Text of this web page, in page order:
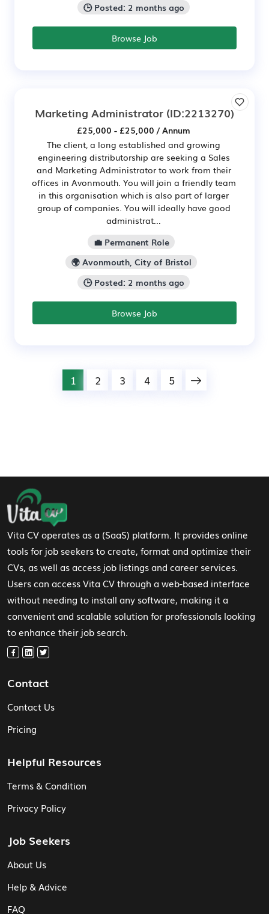
🕒 Posted: 2 months ago
Browse Job
Marketing Administrator (ID:2213270)
£25,000 - £25,000 / Annum
The client, a long established and growing
engineering distributorship are seeking a Sales
and Marketing Administrator to work from their
offices in Avonmouth. You will join a friendly team
in this organisation which is also part of larger
group of companies. You will ideally have good
administrat...
💼 Permanent Role
🌍 Avonmouth, City of Bristol
🕒 Posted: 2 months ago
Browse Job
1 2 3 4 5
Footer Navigation
Vita CV operates as a (SaaS) platform. It provides online
tools for job seekers to create, format and optimize their
CVs, as well as access job listings and career services.
Users can access Vita CV through a web-based interface
without needing to install any software, making it a
convenient and scalable solution for professionals looking
to enhance their job search.
Contact
Contact Us
Pricing
Helpful Resources
Terms & Condition
Privacy Policy
Job Seekers
About Us
Help & Advice
FAQ